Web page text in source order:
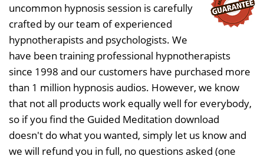
uncommon hypnosis session is carefully
crafted by our team of experienced
hypnotherapists and psychologists. We
have been training professional hypnotherapists
since 1998 and our customers have purchased more
than 1 million hypnosis audios. However, we know
that not all products work equally well for everybody,
so if you find the Guided Meditation download
doesn't do what you wanted, simply let us know and
we will refund you in full, no questions asked (one